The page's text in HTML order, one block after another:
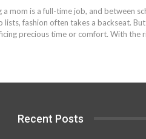
a mom is a full-time job, and between
lists, fashion often takes a backseat.
precious time or comfort. With the
Recent Posts